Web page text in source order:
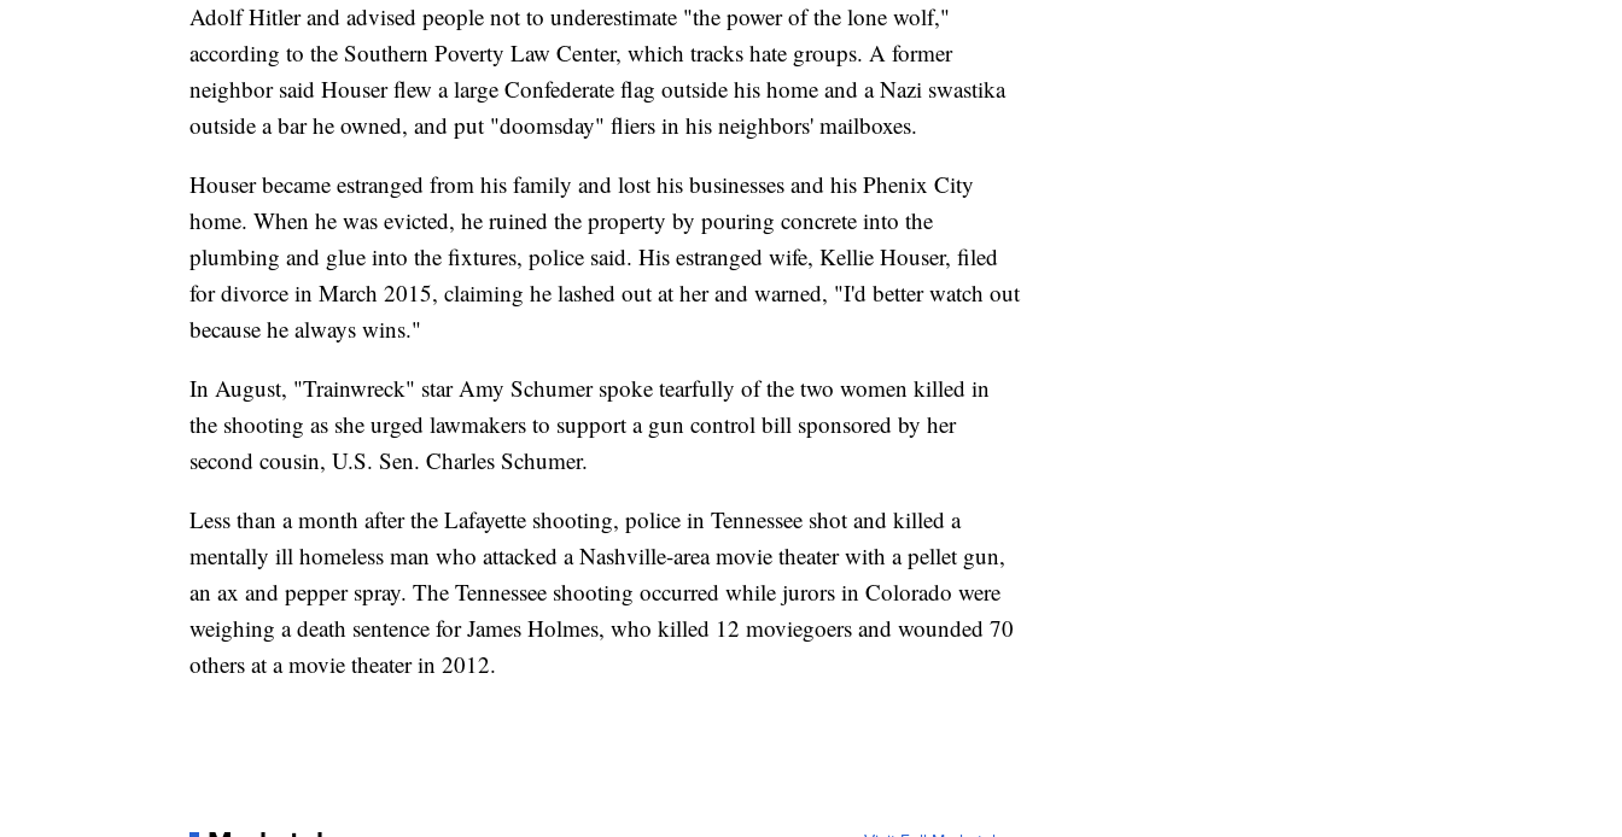
Adolf Hitler and advised people not to underestimate "the power of the lone wolf,"
according to the Southern Poverty Law Center, which tracks hate groups. A former
neighbor said Houser flew a large Confederate flag outside his home and a Nazi swastika
outside a bar he owned, and put "doomsday" fliers in his neighbors' mailboxes.
Houser became estranged from his family and lost his businesses and his Phenix City
home. When he was evicted, he ruined the property by pouring concrete into the
plumbing and glue into the fixtures, police said. His estranged wife, Kellie Houser, filed
for divorce in March 2015, claiming he lashed out at her and warned, "I'd better watch out
because he always wins."
In August, "Trainwreck" star Amy Schumer spoke tearfully of the two women killed in
the shooting as she urged lawmakers to support a gun control bill sponsored by her
second cousin, U.S. Sen. Charles Schumer.
Less than a month after the Lafayette shooting, police in Tennessee shot and killed a
mentally ill homeless man who attacked a Nashville-area movie theater with a pellet gun,
an ax and pepper spray. The Tennessee shooting occurred while jurors in Colorado were
weighing a death sentence for James Holmes, who killed 12 moviegoers and wounded 70
others at a movie theater in 2012.